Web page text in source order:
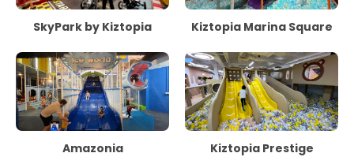
SkyPark by Kiztopia Kiztopia Marina Square
Amazonia Kiztopia Prestige